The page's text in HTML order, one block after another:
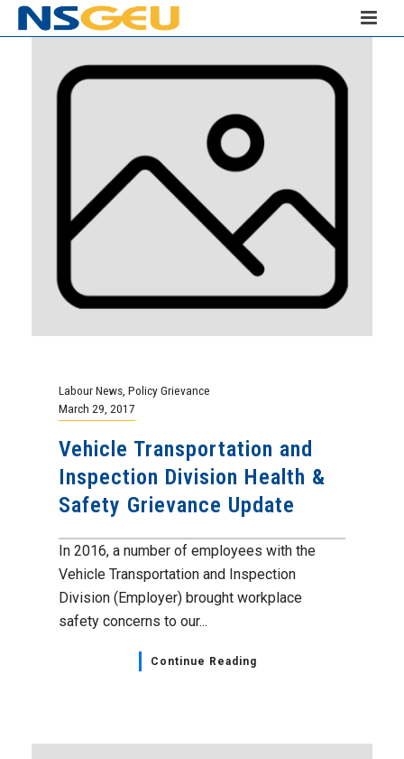
Labour News Policy Grievance
March 29, 2017
Vehicle Transportation and
Inspection Division Health &
Safety Grievance Update
In 2016, a number of employees with the
Vehicle Transportation and Inspection
Division (Employer) brought workplace
safety concerns to our...
Continue Reading